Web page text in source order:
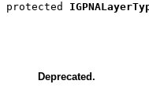
protected
Deprecated.